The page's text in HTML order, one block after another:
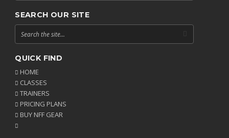
SEARCH OUR SITE
QUICK FIND
HOME
CLASSES
TRAINERS
PRICING PLANS
BUY NFF GEAR